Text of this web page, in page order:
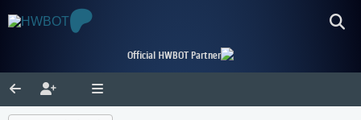
Official HWBOT Partner